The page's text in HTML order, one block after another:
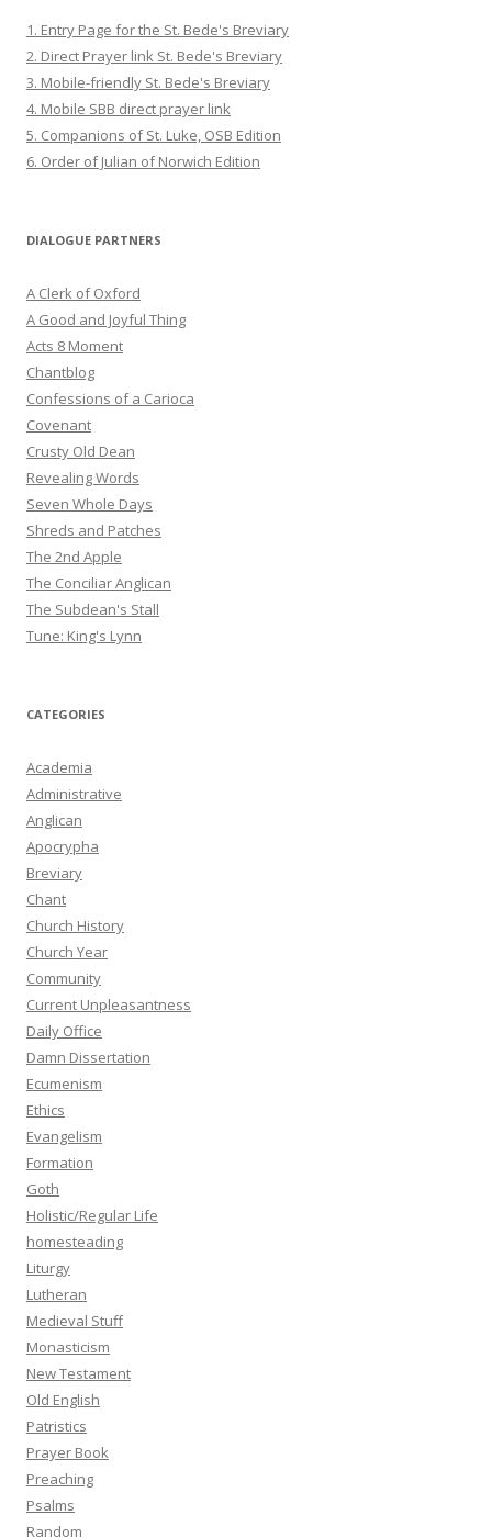
1. Entry Page for the St. Bede's Breviary
2. Direct Prayer link St. Bede's Breviary
3. Mobile-friendly St. Bede's Breviary
4. Mobile SBB direct prayer link
5. Companions of St. Luke, OSB Edition
6. Order of Julian of Norwich Edition
DIALOGUE PARTNERS
A Clerk of Oxford
A Good and Joyful Thing
Acts 8 Moment
Chantblog
Confessions of a Carioca
Covenant
Crusty Old Dean
Revealing Words
Seven Whole Days
Shreds and Patches
The 2nd Apple
The Conciliar Anglican
The Subdean's Stall
Tune: King's Lynn
CATEGORIES
Academia
Administrative
Anglican
Apocrypha
Breviary
Chant
Church History
Church Year
Community
Current Unpleasantness
Daily Office
Damn Dissertation
Ecumenism
Ethics
Evangelism
Formation
Goth
Holistic/Regular Life
homesteading
Liturgy
Lutheran
Medieval Stuff
Monasticism
New Testament
Old English
Patristics
Prayer Book
Preaching
Psalms
Random